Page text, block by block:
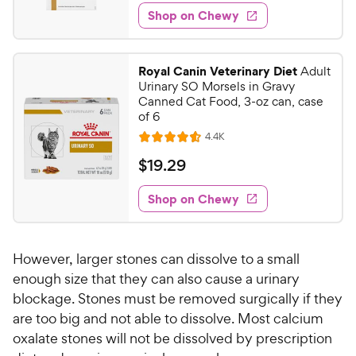
e
d
4
7
o
u
o
f
5
s
t
a
s
w
s
7
.
9
9
C
h
e
w
y
P
r
c
e
Shop on Chewy
Royal Canin Veterinary DietAdult
Urinary SO Morsels in Gravy
Canned Cat Food, 3-oz can, case
of 6
R
a
t
e
d
4
6
o
u
t
o
f
4.4KR
e
w
s
$
1
9
.
9
C
h
e
w
$19.29
Shop on Chewy
However, larger stones can dissolve to a small
enough size that they can also cause a urinary
blockage. Stones must be removed surgically if they
are too big and not able to dissolve. Most calcium
oxalate stones will not be dissolved by prescription